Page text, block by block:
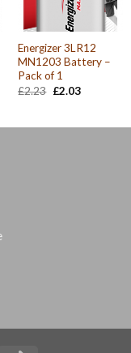
Energizer 3LR12
MN1203 Battery –
Pack of 1
£2.23 Original
£2.03Current